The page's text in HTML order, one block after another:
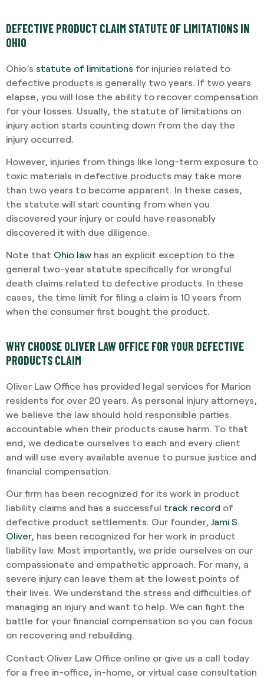
DEFECTIVE PRODUCT CLAIM STATUTE OF LIMITATIONS IN
OHIO
Ohio’s statute of limitations for injuries related to
defective products is generally two years. If two years
elapse, you will lose the ability to recover compensation
for your losses. Usually, the statute of limitations on
injury action starts counting down from the day the
injury occurred.
However, injuries from things like long-term exposure to
toxic materials in defective products may take more
than two years to become apparent. In these cases,
the statute will start counting from when you
discovered your injury or could have reasonably
discovered it with due diligence.
Note that Ohio law has an explicit exception to the
general two-year statute specifically for wrongful
death claims related to defective products. In these
cases, the time limit for filing a claim is 10 years from
when the consumer first bought the product.
WHY CHOOSE OLIVER LAW OFFICE FOR YOUR DEFECTIVE
PRODUCTS CLAIM
Oliver Law Office has provided legal services for Marion
residents for over 20 years. As personal injury attorneys,
we believe the law should hold responsible parties
accountable when their products cause harm. To that
end, we dedicate ourselves to each and every client
and will use every available avenue to pursue justice and
financial compensation.
Our firm has been recognized for its work in product
liability claims and has a successful track record of
defective product settlements. Our founder, Jami S.
Oliver, has been recognized for her work in product
liability law. Most importantly, we pride ourselves on our
compassionate and empathetic approach. For many, a
severe injury can leave them at the lowest points of
their lives. We understand the stress and difficulties of
managing an injury and want to help. We can fight the
battle for your financial compensation so you can focus
on recovering and rebuilding.
Contact Oliver Law Office online or give us a call today
for a free in-office, in-home, or virtual case consultation